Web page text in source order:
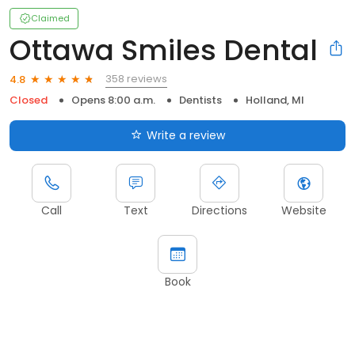
Claimed
Ottawa Smiles Dental
4.8
358 reviews
Closed
Opens 8:00 a.m. Dentists Holland, MI
Write a review
Call Text Directions Website
Book